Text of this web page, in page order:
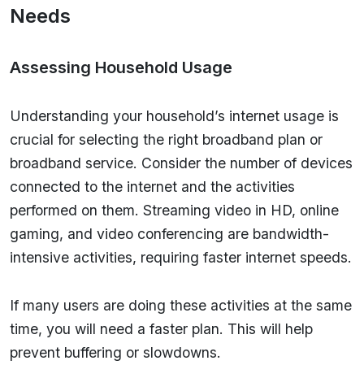
Needs
Assessing Household Usage
Understanding your household’s internet usage is
crucial for selecting the right broadband plan or
broadband service. Consider the number of devices
connected to the internet and the activities
performed on them. Streaming video in HD, online
gaming, and video conferencing are bandwidth-
intensive activities, requiring faster internet speeds.
If many users are doing these activities at the same
time, you will need a faster plan. This will help
prevent buffering or slowdowns.